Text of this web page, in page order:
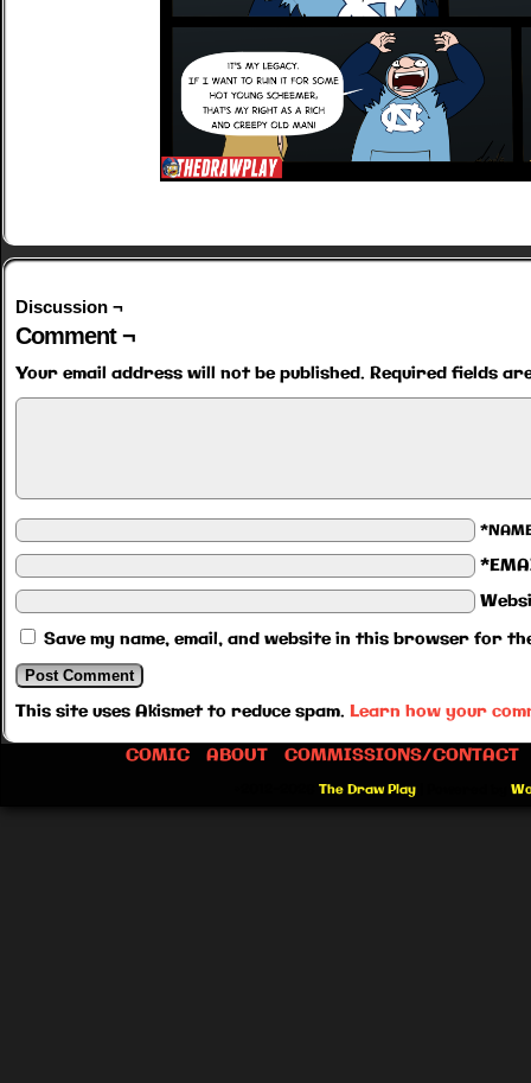
Discussion ¬
Comment ¬
Your email address will not be published. Required fields
Save my name, email, and website in this browser for
This site uses Akismet to reduce spam. Learn how your
COMIC
ABOUT COMMISSIONS/CONTACT
The Draw Play